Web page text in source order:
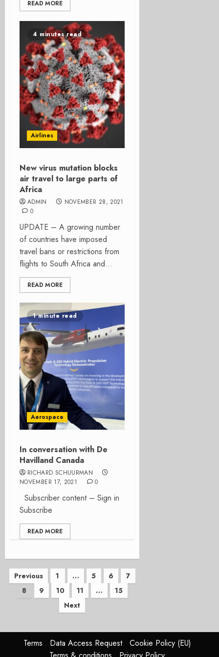
READ MORE
4 minutes read
Airlines
New virus mutation blocks
air travel to large parts of
Africa
ADMIN
NOVEMBER 28, 2021
0
UPDATE – A growing number
of countries have imposed
travel bans or restrictions from
flights to South Africa and...
READ MORE
1 minute read
Aerospace
In conversation with De
Havilland Canada
RICHARD SCHUURMAN
NOVEMBER 17, 2021
0
Subscriber content – Sign in
Subscribe
READ MORE
Posts
pagination
Previous 1 … 5 6
7
8
9 10 11 …
15
Next
Terms Data Access Request
Cookie Policy (EU)